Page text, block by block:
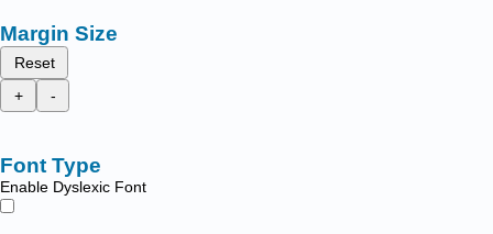
Margin Size
Reset
+
-
Font Type
Enable Dyslexic Font